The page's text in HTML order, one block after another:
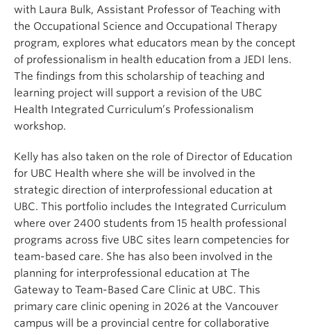
with Laura Bulk, Assistant Professor of Teaching with
the Occupational Science and Occupational Therapy
program, explores what educators mean by the concept
of professionalism in health education from a JEDI lens.
The findings from this scholarship of teaching and
learning project will support a revision of the UBC
Health Integrated Curriculum’s Professionalism
workshop.
Kelly has also taken on the role of Director of Education
for UBC Health where she will be involved in the
strategic direction of interprofessional education at
UBC. This portfolio includes the Integrated Curriculum
where over 2400 students from 15 health professional
programs across five UBC sites learn competencies for
team-based care. She has also been involved in the
planning for interprofessional education at The
Gateway to Team-Based Care Clinic at UBC. This
primary care clinic opening in 2026 at the Vancouver
campus will be a provincial centre for collaborative